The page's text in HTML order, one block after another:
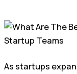
As startups